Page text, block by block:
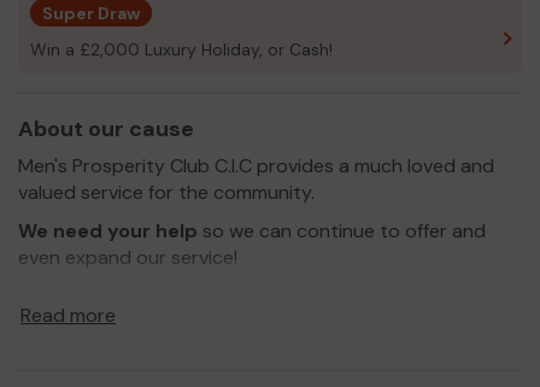
Super Draw
Win a £2,000 Luxury Holiday, or Cash!
About our cause
Men's Prosperity Club C.I.C provides a much loved and
valued service for the community.
We need your help so we can continue to offer and
even expand our service!
Read more